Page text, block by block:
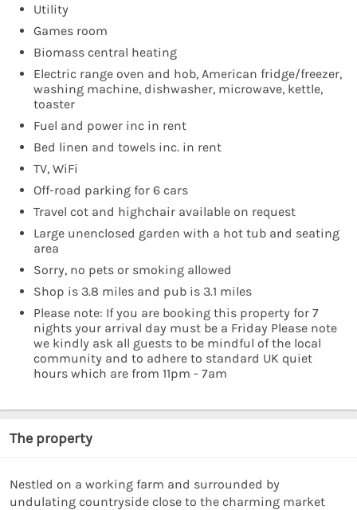
Utility
Games room
Biomass central heating
Electric range oven and hob, American fridge/freezer,
washing machine, dishwasher, microwave, kettle,
toaster
Fuel and power inc in rent
Bed linen and towels inc. in rent
TV, WiFi
Off-road parking for 6 cars
Travel cot and highchair available on request
Large unenclosed garden with a hot tub and seating
area
Sorry, no pets or smoking allowed
Shop is 3.8 miles and pub is 3.1 miles
Please note: If you are booking this property for 7
nights your arrival day must be a Friday Please note
we kindly ask all guests to be mindful of the local
community and to adhere to standard UK quiet
hours which are from 11pm - 7am
The property
Nestled on a working farm and surrounded by
undulating countryside close to the charming market